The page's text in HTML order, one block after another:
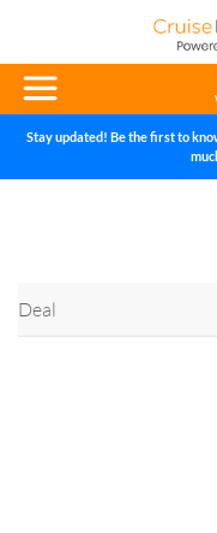
Stay updated! Be the first to
Deal